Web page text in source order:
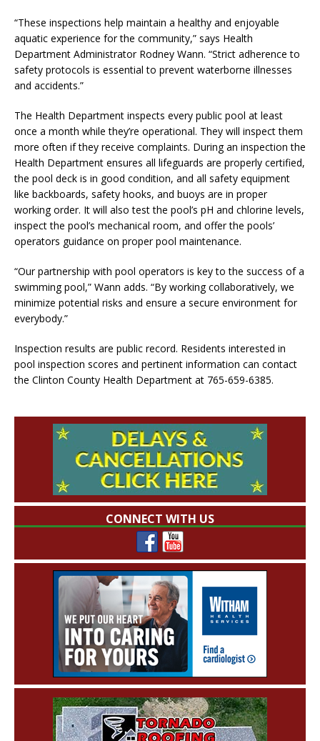
“These inspections help maintain a healthy and enjoyable
aquatic experience for the community,” says Health
Department Administrator Rodney Wann. “Strict adherence to
safety protocols is essential to prevent waterborne illnesses
and accidents.”
The Health Department inspects every public pool at least
once a month while they’re operational. They will inspect them
more often if they receive complaints. During an inspection the
Health Department ensures all lifeguards are properly certified,
the pool deck is in good condition, and all safety equipment
like backboards, safety hooks, and buoys are in proper
working order. It will also test the pool’s pH and chlorine levels,
inspect the pool’s mechanical room, and offer the pools’
operators guidance on proper pool maintenance.
“Our partnership with pool operators is key to the success of a
swimming pool,” Wann adds. “By working collaboratively, we
minimize potential risks and ensure a secure environment for
everybody.”
Inspection results are public record. Residents interested in
pool inspection scores and pertinent information can contact
the Clinton County Health Department at 765-659-6385.
CONNECT WITH US